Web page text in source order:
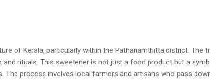
of Kerala, particularly within the Pathanamthitta district. The
rituals. This sweetener is not just a food product but a
process involves local farmers and artisans who pass